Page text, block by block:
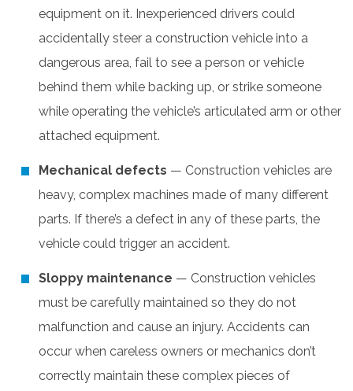
equipment on it. Inexperienced drivers could
accidentally steer a construction vehicle into a
dangerous area, fail to see a person or vehicle
behind them while backing up, or strike someone
while operating the vehicle’s articulated arm or other
attached equipment.
Mechanical defects — Construction vehicles are
heavy, complex machines made of many different
parts. If there’s a defect in any of these parts, the
vehicle could trigger an accident.
Sloppy maintenance — Construction vehicles
must be carefully maintained so they do not
malfunction and cause an injury. Accidents can
occur when careless owners or mechanics don’t
correctly maintain these complex pieces of